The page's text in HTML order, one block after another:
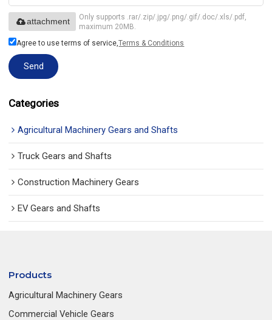
Only supports .rar/.zip/.jpg/.png/.gif/.doc/.xls/.pdf,
maximum 20MB.
attachment
Agree to use terms of service,Terms & Conditions
Send
Categories
Agricultural Machinery Gears and Shafts
Truck Gears and Shafts
Construction Machinery Gears
EV Gears and Shafts
Products
Agricultural Machinery Gears
Commercial Vehicle Gears